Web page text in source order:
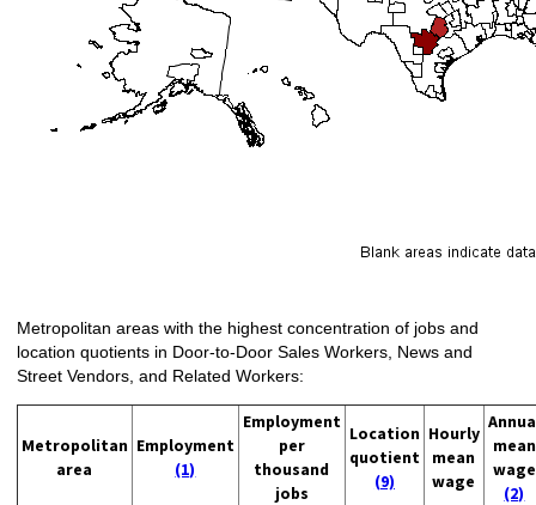
Metropolitan areas with the highest concentration of jobs and
location quotients in Door-to-Door Sales Workers, News and
Street Vendors, and Related Workers:
Metropolitan
area
Employment
(1)
Employment
per
thousand
jobs
Location
quotient
(9)
Hourly
mean
wage
mean
wage
(2)